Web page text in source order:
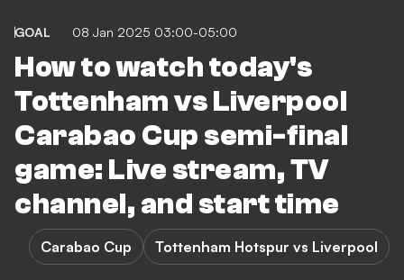
GOAL 08 Jan 2025 03:00-05:00
How to watch today's
Tottenham vs Liverpool
Carabao Cup semi-final
game: Live stream, TV
channel, and start time
Carabao Cup Tottenham Hotspur vs Liverpool